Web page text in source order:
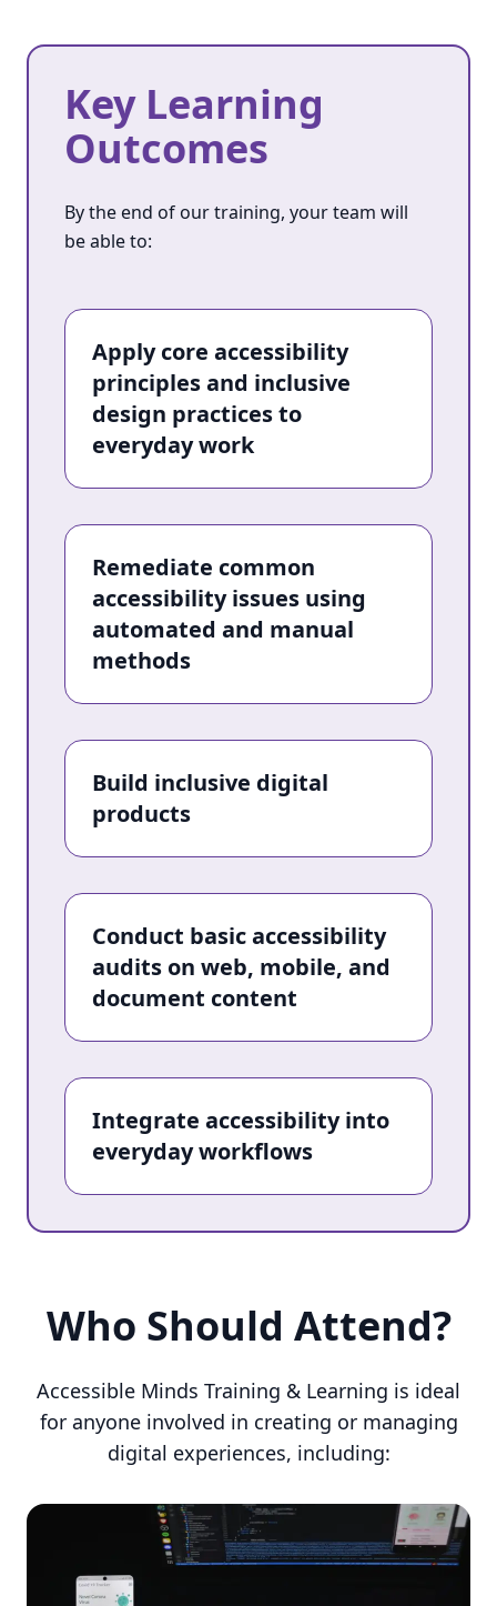
Key Learning Outcomes
Key Learning
Outcomes
By the end of our training, your team will
be able to:
Apply core accessibility
principles and inclusive
design practices to
everyday work
Remediate common
accessibility issues using
automated and manual
methods
Build inclusive digital
products
Conduct basic accessibility
audits on web, mobile, and
document content
Integrate accessibility into
everyday workflows
Who Should Attend?
Who Should Attend?
Accessible Minds Training & Learning is ideal
for anyone involved in creating or managing
digital experiences, including: